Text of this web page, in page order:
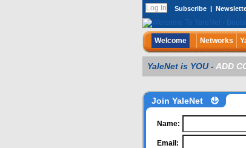
Subscribe |
Welcome Networks
YaleNet is YOU -ADD
Join YaleNet
Name:
Email: